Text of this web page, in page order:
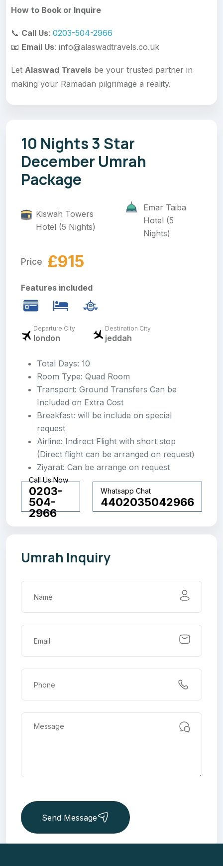
How to Book or Inquire
📞 Call Us: 0203-504-2966
📧 Email Us: info@alaswadtravels.co.uk
Let Alaswad Travels be your trusted partner in
making your Ramadan pilgrimage a reality.
10 Nights 3 Star
December Umrah
Package
Kiswah Towers
Hotel (5 Nights)
Emar Taiba
Hotel (5
Nights)
Price £915
Features included
Departure City
london
Destination City
jeddah
Total Days: 10
Room Type: Quad Room
Transport: Ground Transfers Can be
Included on Extra Cost
Breakfast: will be include on special
request
Airline: Indirect Flight with short stop
(Direct flight can be arranged on request)
Ziyarat: Can be arrange on request
Call Us Now
0203-
504-
2966
Whatsapp Chat
4402035042966
Umrah Inquiry
Send Message